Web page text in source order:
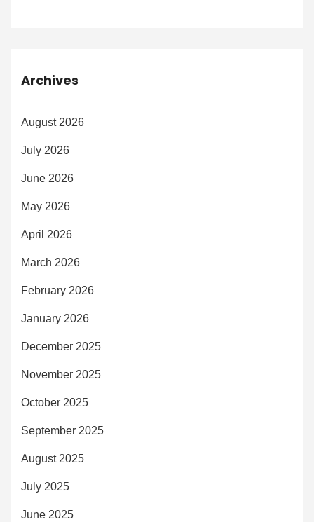
Archives
August 2026
July 2026
June 2026
May 2026
April 2026
March 2026
February 2026
January 2026
December 2025
November 2025
October 2025
September 2025
August 2025
July 2025
June 2025